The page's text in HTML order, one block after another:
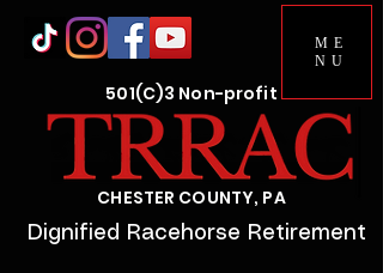
ME
NU
Dignified Racehorse Retirement
501(C)3 Non-profit
CHESTER COUNTY, PA